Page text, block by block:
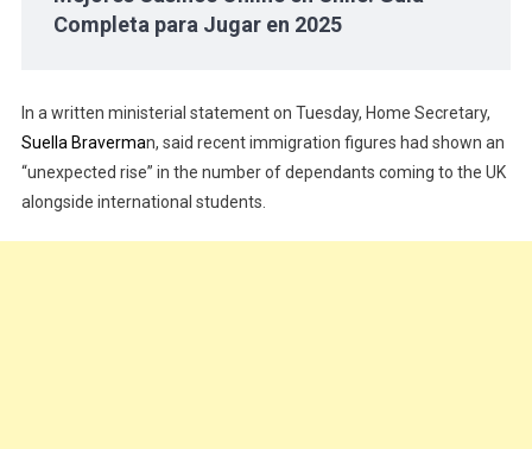
Completa para Jugar en 2025
In a written ministerial statement on Tuesday, Home Secretary,
Suella Braverman, said recent immigration figures had shown an
“unexpected rise” in the number of dependants coming to the UK
alongside international students.